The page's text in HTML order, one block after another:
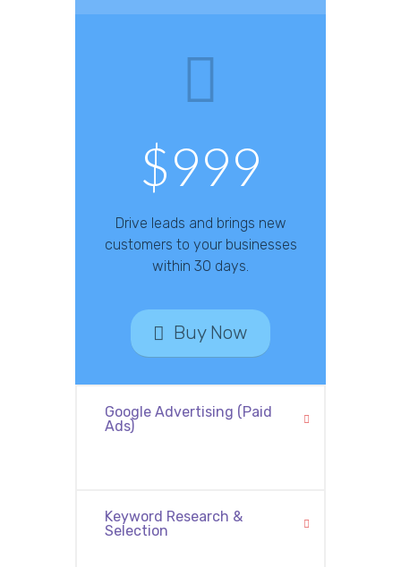
$999
Drive leads and brings new
customers to your businesses
within 30 days.
Buy Now
Google Advertising (Paid
Ads)
Keyword Research &
Selection